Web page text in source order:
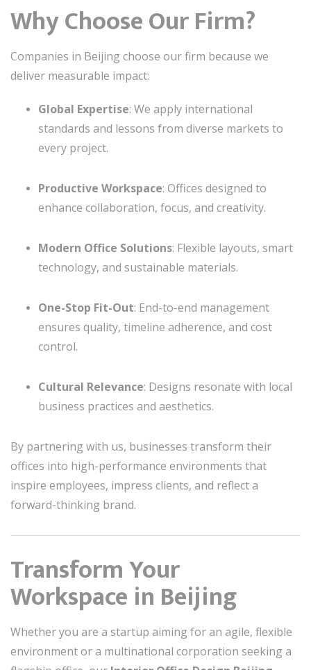
Why Choose Our Firm?
Companies in Beijing choose our firm because we
deliver measurable impact:
Global Expertise: We apply international
standards and lessons from diverse markets to
every project.
Productive Workspace: Offices designed to
enhance collaboration, focus, and creativity.
Modern Office Solutions: Flexible layouts, smart
technology, and sustainable materials.
One-Stop Fit-Out: End-to-end management
ensures quality, timeline adherence, and cost
control.
Cultural Relevance: Designs resonate with local
business practices and aesthetics.
By partnering with us, businesses transform their
offices into high-performance environments that
inspire employees, impress clients, and reflect a
forward-thinking brand.
Transform Your
Workspace in Beijing
Whether you are a startup aiming for an agile, flexible
environment or a multinational corporation seeking a